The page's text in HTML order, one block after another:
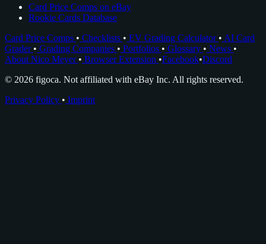
Card Price Comps on eBay
Rookie Cards Database
Card Price Comps • Checklists • EV Grading Calculator • AI Card
Grader • Grading Companies • Portfolios • Glossary • News •
About Nico Meyer • Browser Extension •Facebook•Discord
© 2026 figoca. Not affiliated with eBay Inc. All rights reserved.
Privacy Policy • Imprint